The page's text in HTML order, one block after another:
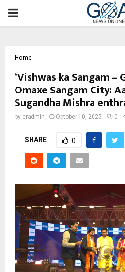
PRIMARY
Home
‘Vishwas ka Sangam –
Omaxe Sangam City:
Sugandha Mishra
by cradmin October 10, 2025 0
SHARE 0